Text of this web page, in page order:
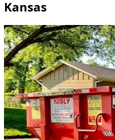
Kansas